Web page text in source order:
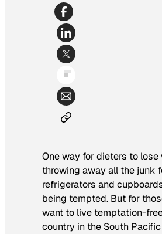
One way for dieters to
throwing away all the junk
refrigerators and
being tempted. But for
want to live temptation-
country in the South